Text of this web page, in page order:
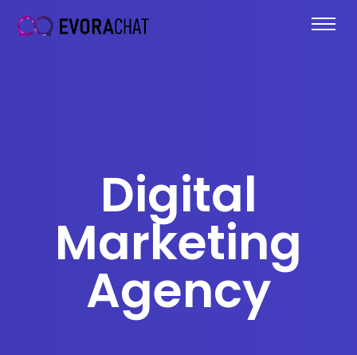
Digital
Marketing
Agency